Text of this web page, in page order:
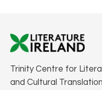
Trinity Centre for
and Cultural Translation